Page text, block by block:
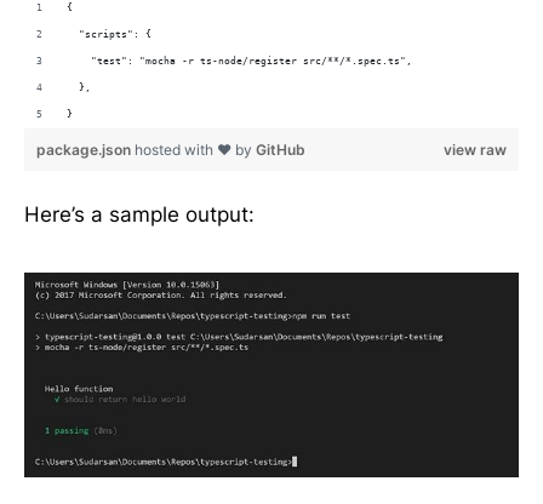
{
  "scripts": {
    "test": "mocha -r ts-node/register src/**/*.spec.ts",
  },
}
view raw
package.json hosted with ❤ by GitHub
Here’s a sample output: